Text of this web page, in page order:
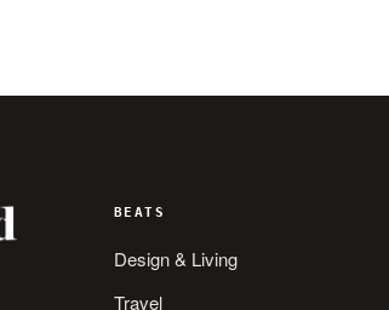
BEATS
Design & Living
Travel